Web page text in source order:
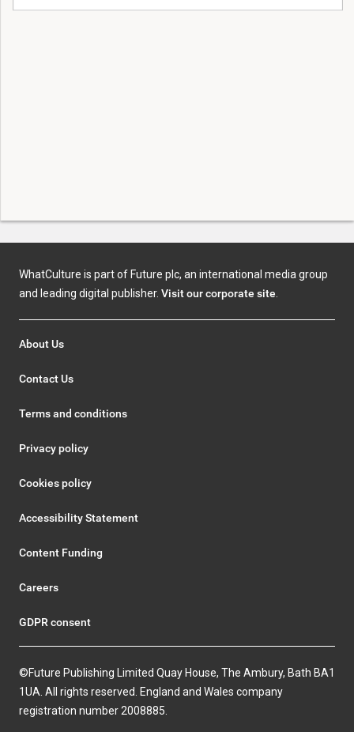
WhatCulture is part of Future plc, an international media group
and leading digital publisher. Visit our corporate site.
About Us
Contact Us
Terms and conditions
Privacy policy
Cookies policy
Accessibility Statement
Content Funding
Careers
GDPR consent
©Future Publishing Limited Quay House, The Ambury, Bath BA1
1UA. All rights reserved. England and Wales company
registration number 2008885.